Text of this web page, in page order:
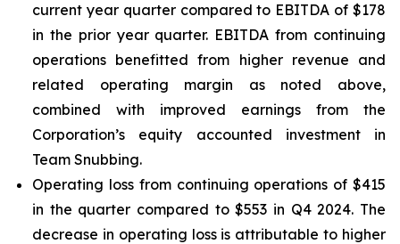
current year quarter compared to EBITDA of $178
in the prior year quarter. EBITDA from continuing
operations benefitted from higher revenue and
related operating margin as noted above,
combined with improved earnings from the
Corporation’s equity accounted investment in
Team Snubbing.
Operating loss from continuing operations of $415
in the quarter compared to $553 in Q4 2024. The
decrease in operating loss is attributable to higher